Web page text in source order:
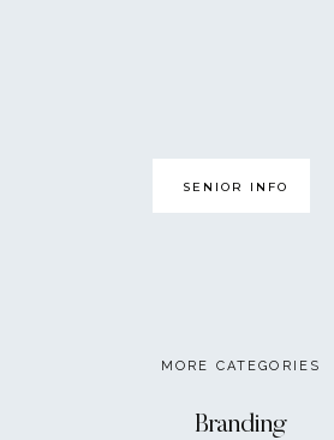
Branding
MORE CATEGORIES
SENIOR INFO